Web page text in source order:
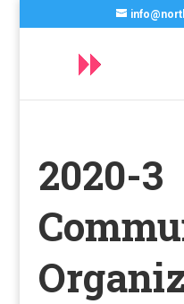
2020-3